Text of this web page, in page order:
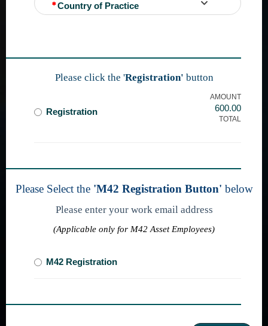
Country of Practice
Please click the 'Registration' button
Registration
AMOUNT
600.00
TOTAL
Please Select the 'M42 Registration Button' below
Please enter your work email address
(Applicable only for M42 Asset Employees)
M42 Registration